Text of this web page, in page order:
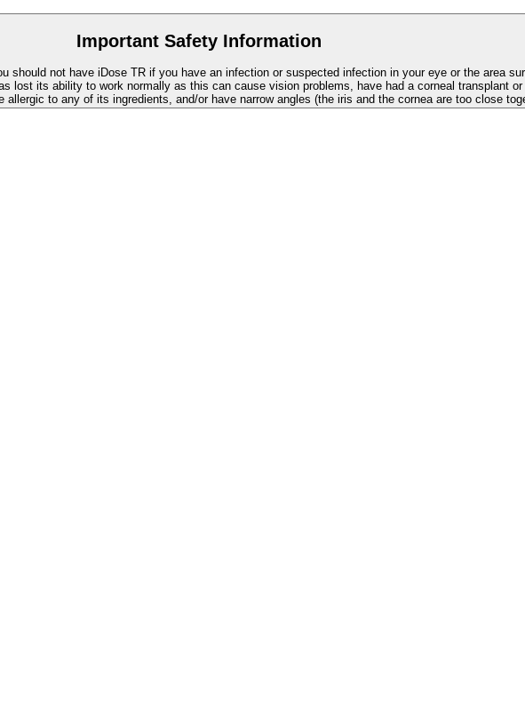
Important Safety Information
should not have iDose TR if you have an infection or suspected infection in your eye or the area
lost its ability to work normally as this can cause vision problems, have had a corneal transplant
allergic to any of its ingredients, and/or have narrow angles (the iris and the cornea are too close